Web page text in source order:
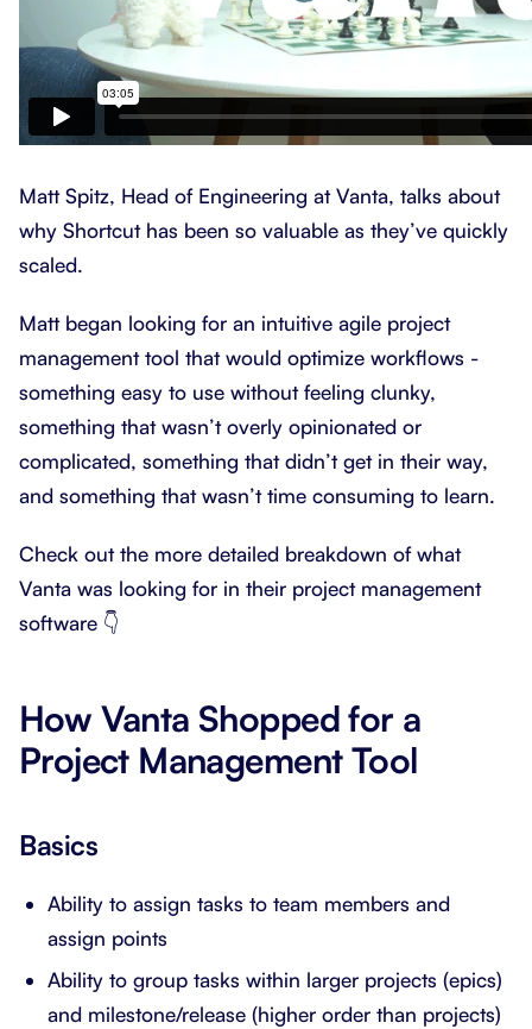
Matt Spitz, Head of Engineering at Vanta, talks about
why Shortcut has been so valuable as they’ve quickly
scaled.
Matt began looking for an intuitive agile project
management tool that would optimize workflows -
something easy to use without feeling clunky,
something that wasn’t overly opinionated or
complicated, something that didn’t get in their way,
and something that wasn’t time consuming to learn.
Check out the more detailed breakdown of what
Vanta was looking for in their project management
software 👇
How Vanta Shopped for a
Project Management Tool
Basics
Ability to assign tasks to team members and
assign points
Ability to group tasks within larger projects (epics)
and milestone/release (higher order than projects)